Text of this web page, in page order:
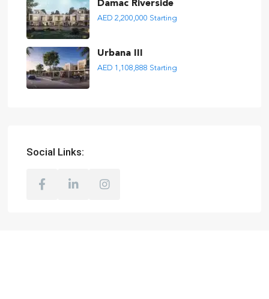
Damac Riverside
AED 2,200,000 Starting
Urbana III
AED 1,108,888 Starting
Social Links: